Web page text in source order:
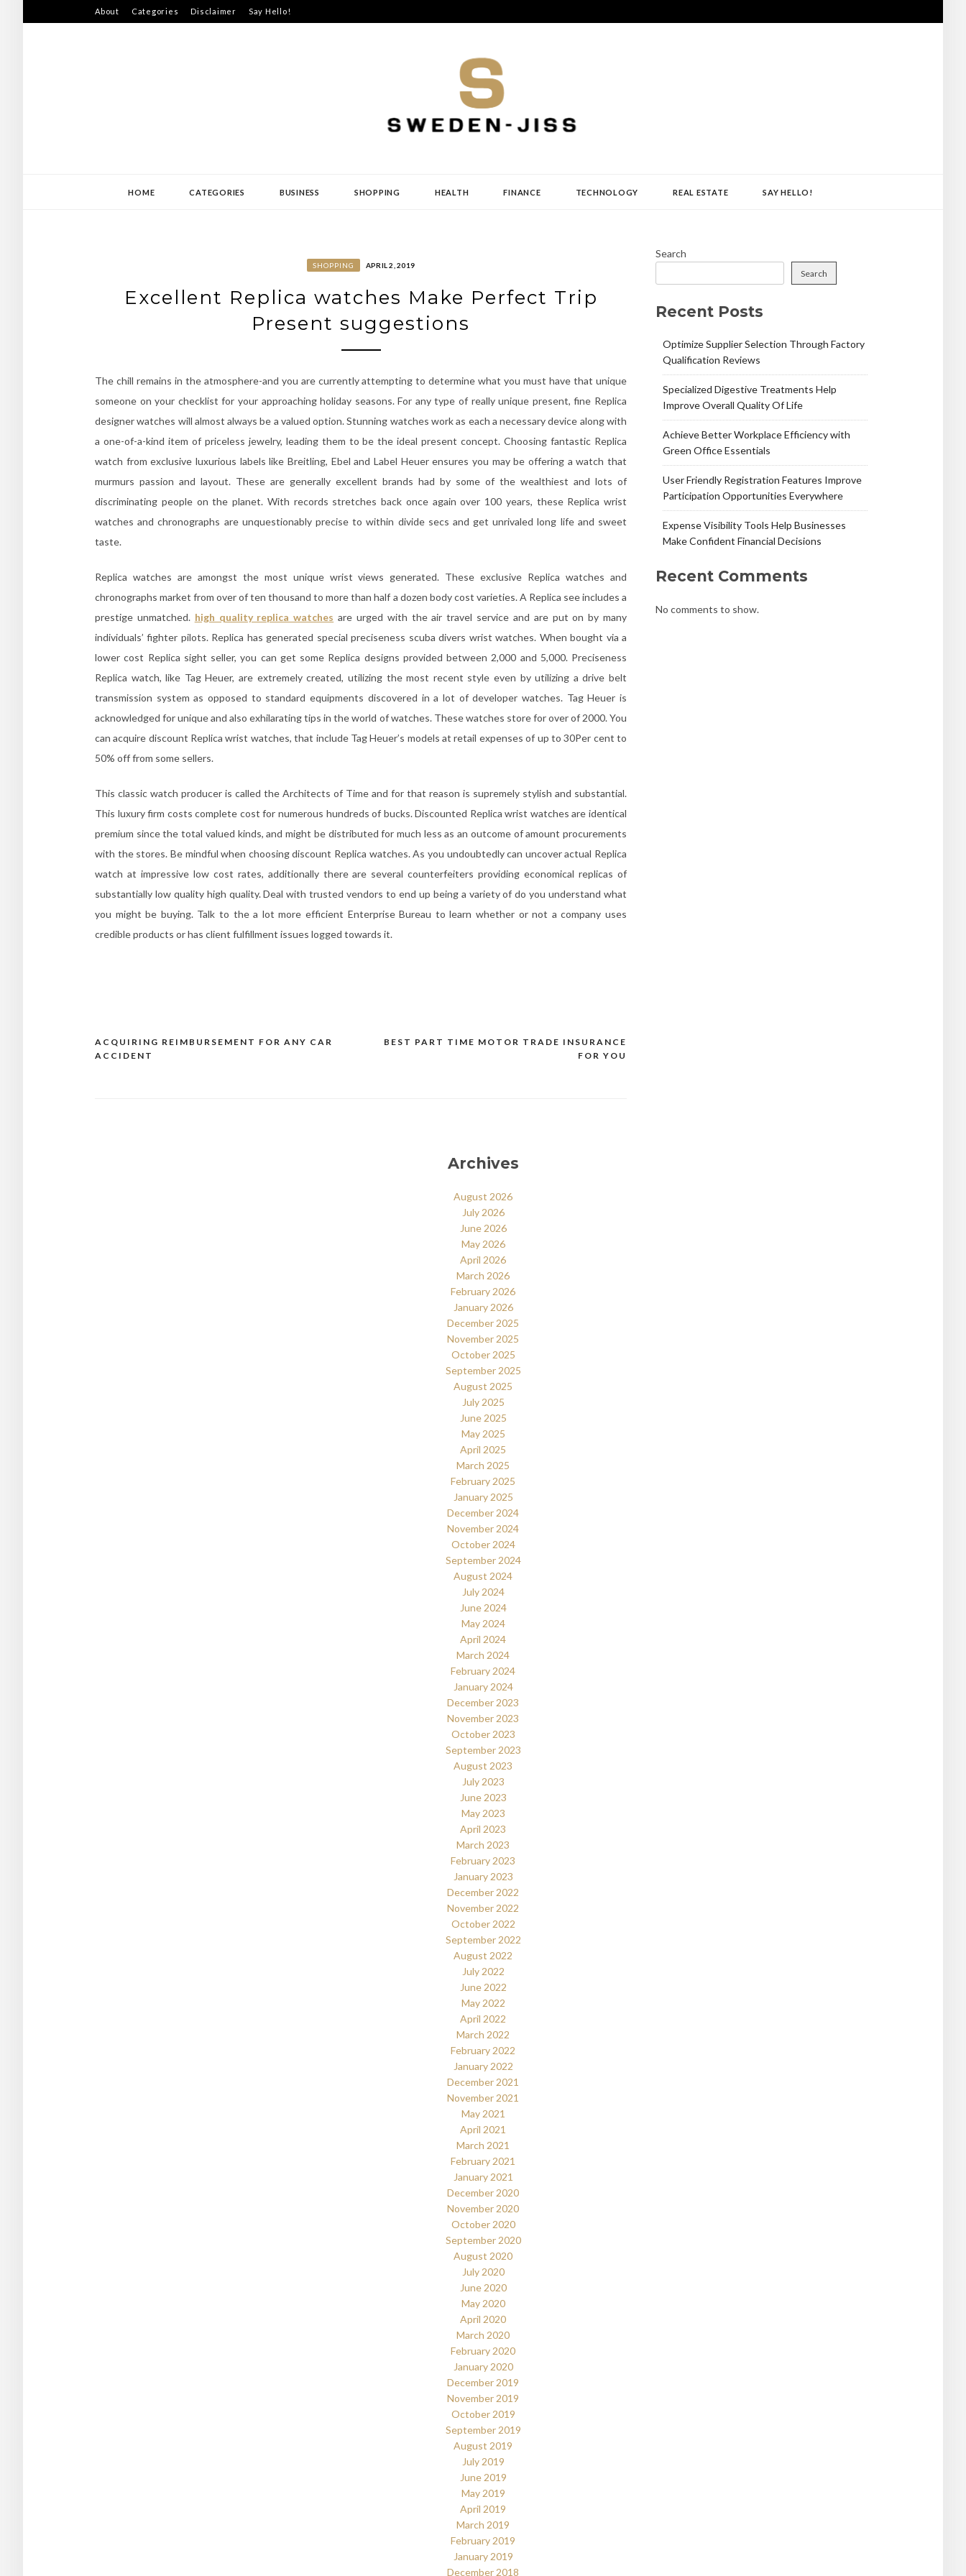
to
About Categories Disclaimer Say Hello!
HOME CATEGORIES BUSINESS SHOPPING HEALTH FINANCE TECHNOLOGY REAL ESTATE SAY HELLO!
SHOPPING APRIL 2, 2019
Excellent Replica watches Make Perfect Trip
Present suggestions
The chill remains in the atmosphere-and you are currently attempting to determine what you must have that unique
someone on your checklist for your approaching holiday seasons. For any type of really unique present, fine Replica
designer watches will almost always be a valued option. Stunning watches work as each a necessary device along with
a one-of-a-kind item of priceless jewelry, leading them to be the ideal present concept. Choosing fantastic Replica
watch from exclusive luxurious labels like Breitling, Ebel and Label Heuer ensures you may be offering a watch that
murmurs passion and layout. These are generally excellent brands had by some of the wealthiest and lots of
discriminating people on the planet. With records stretches back once again over 100 years, these Replica wrist
watches and chronographs are unquestionably precise to within divide secs and get unrivaled long life and sweet
taste.
Replica watches are amongst the most unique wrist views generated. These exclusive Replica watches and
chronographs market from over of ten thousand to more than half a dozen body cost varieties. A Replica see includes a
prestige unmatched. high quality replica watches are urged with the air travel service and are put on by many
individuals’ fighter pilots. Replica has generated special preciseness scuba divers wrist watches. When bought via a
lower cost Replica sight seller, you can get some Replica designs provided between 2,000 and 5,000. Preciseness
Replica watch, like Tag Heuer, are extremely created, utilizing the most recent style even by utilizing a drive belt
transmission system as opposed to standard equipments discovered in a lot of developer watches. Tag Heuer is
acknowledged for unique and also exhilarating tips in the world of watches. These watches store for over of 2000. You
can acquire discount Replica wrist watches, that include Tag Heuer’s models at retail expenses of up to 30Per cent to
50% off from some sellers.
This classic watch producer is called the Architects of Time and for that reason is supremely stylish and substantial.
This luxury firm costs complete cost for numerous hundreds of bucks. Discounted Replica wrist watches are identical
premium since the total valued kinds, and might be distributed for much less as an outcome of amount procurements
with the stores. Be mindful when choosing discount Replica watches. As you undoubtedly can uncover actual Replica
watch at impressive low cost rates, additionally there are several counterfeiters providing economical replicas of
substantially low quality high quality. Deal with trusted vendors to end up being a variety of do you understand what
you might be buying. Talk to the a lot more efficient Enterprise Bureau to learn whether or not a company uses
credible products or has client fulfillment issues logged towards it.
Post
BEST PART TIME MOTOR TRADE INSURANCE
FOR YOU
ACQUIRING REIMBURSEMENT FOR ANY CAR
ACCIDENT
Search
Search
Recent Posts
Optimize Supplier Selection Through Factory
Qualification Reviews
Specialized Digestive Treatments Help
Improve Overall Quality Of Life
Achieve Better Workplace Efficiency with
Green Office Essentials
User Friendly Registration Features Improve
Participation Opportunities Everywhere
Expense Visibility Tools Help Businesses
Make Confident Financial Decisions
Recent Comments
No comments to show.
Archives
August 2026
July 2026
June 2026
May 2026
April 2026
March 2026
February 2026
January 2026
December 2025
November 2025
October 2025
September 2025
August 2025
July 2025
June 2025
May 2025
April 2025
March 2025
February 2025
January 2025
December 2024
November 2024
October 2024
September 2024
August 2024
July 2024
June 2024
May 2024
April 2024
March 2024
February 2024
January 2024
December 2023
November 2023
October 2023
September 2023
August 2023
July 2023
June 2023
May 2023
April 2023
March 2023
February 2023
January 2023
December 2022
November 2022
October 2022
September 2022
August 2022
July 2022
June 2022
May 2022
April 2022
March 2022
February 2022
January 2022
December 2021
November 2021
May 2021
April 2021
March 2021
February 2021
January 2021
December 2020
November 2020
October 2020
September 2020
August 2020
July 2020
June 2020
May 2020
April 2020
March 2020
February 2020
January 2020
December 2019
November 2019
October 2019
September 2019
August 2019
July 2019
June 2019
May 2019
April 2019
March 2019
February 2019
January 2019
December 2018